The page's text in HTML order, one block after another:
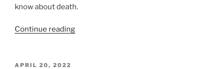
know about death.
Continue reading“Death
POSTED
APRIL 20, 2022